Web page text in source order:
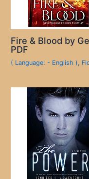
Fire & Blood by
PDF
( Language: - English ),